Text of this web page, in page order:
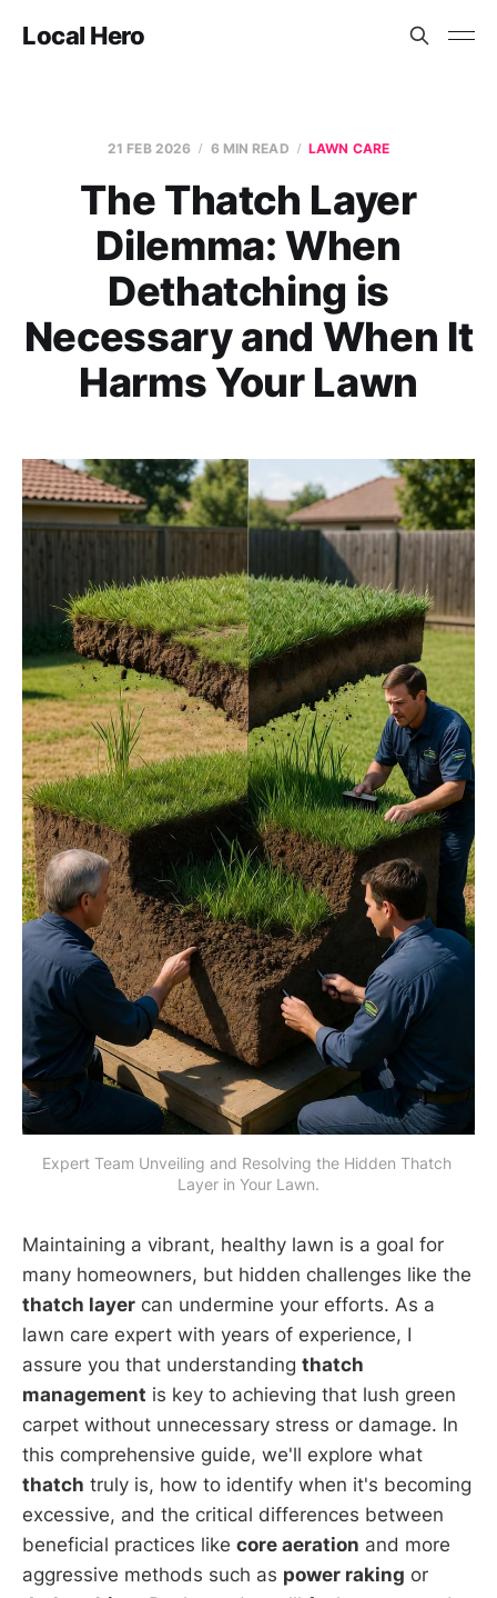
Local Hero
21 FEB 2026 6 MIN READ LAWN CARE
The Thatch Layer
Dilemma: When
Dethatching is
Necessary and When It
Harms Your Lawn
Expert Team Unveiling and Resolving the Hidden Thatch
Layer in Your Lawn.
Maintaining a vibrant, healthy lawn is a goal for
many homeowners, but hidden challenges like the
thatch layer can undermine your efforts. As a
lawn care expert with years of experience, I
assure you that understanding thatch
management is key to achieving that lush green
carpet without unnecessary stress or damage. In
this comprehensive guide, we'll explore what
thatch truly is, how to identify when it's becoming
excessive, and the critical differences between
beneficial practices like core aeration and more
aggressive methods such as power raking or